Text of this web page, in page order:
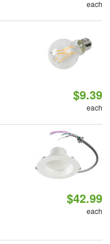
each
$9.39
each
$42.99
each